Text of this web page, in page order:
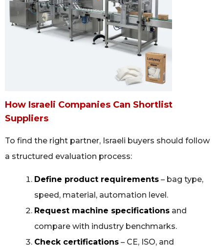
How Israeli Companies Can Shortlist
Suppliers
To find the right partner, Israeli buyers should follow
a structured evaluation process:
Define product requirements – bag type,
speed, material, automation level.
Request machine specifications and
compare with industry benchmarks.
Check certifications – CE, ISO, and